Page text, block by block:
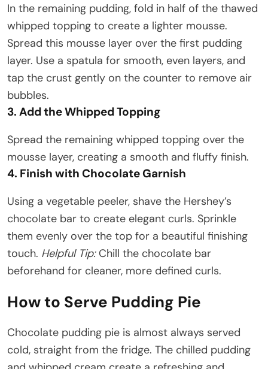
In the remaining pudding, fold in half of the thawed
whipped topping to create a lighter mousse.
Spread this mousse layer over the first pudding
layer. Use a spatula for smooth, even layers, and
tap the crust gently on the counter to remove air
bubbles.
3. Add the Whipped Topping
Spread the remaining whipped topping over the
mousse layer, creating a smooth and fluffy finish.
4. Finish with Chocolate Garnish
Using a vegetable peeler, shave the Hershey’s
chocolate bar to create elegant curls. Sprinkle
them evenly over the top for a beautiful finishing
touch. Helpful Tip:Chill the chocolate bar
beforehand for cleaner, more defined curls.
How to Serve Pudding Pie
Chocolate pudding pie is almost always served
cold, straight from the fridge. The chilled pudding